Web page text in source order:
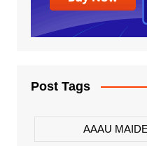
Post Tags
AAAU